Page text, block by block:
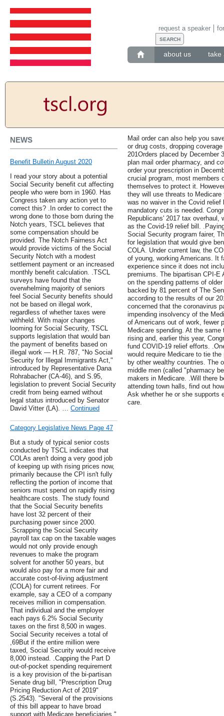
about us take
request a speaker
NEWS
Benefit Bulletin August 2020
I read your story about a potential
Social Security benefit cut affecting
people who were born in 1960. Has
Congress taken any action yet to
correct this? .In order to correct the
wrong done to those born during the
Notch years, TSCL believes that
some compensation should be
provided. The Notch Fairness Act
would provide victims of the Social
Security Notch with a modest
settlement payment or an increased
monthly benefit calculation. .TSCL
surveys have found that the
overwhelming majority of seniors
feel Social Security benefits should
not be based on illegal work,
regardless of whether taxes were
withheld. With major changes
looming for Social Security, TSCL
supports legislation that would ban
the payment of benefits based on
illegal work — H.R. 787, "No Social
Security for Illegal Immigrants Act,"
introduced by Representative Dana
Rohrabacher (CA-46), and S.95,
legislation to prevent Social Security
credit from being earned without
legal status introduced by Senator
David Vitter (LA). … Continued
Category Legislative News Page 47
But a study of typical senior costs
conducted by TSCL indicates that
COLAs aren't doing a very good job
of keeping up with rising prices now,
primarily because the CPI isn't fully
reflecting the portion of income that
seniors must spend on rapidly rising
healthcare costs. The study found
that the Social Security benefits
have lost 32 percent of their
purchasing power since 2000.
.Scrapping the Social Security
payroll tax cap on the taxable wages
would not only provide enough
revenues to make the program
solvent for another 50 years, but
would also pay for a more fair and
accurate cost-of-living adjustment
(COLA) for current retirees. For
example, say a CEO of a company
receives million in compensation.
That individual and the employer
each pays 6.2% Social Security
taxes on the first 8,500 in wages.
Social Security receives a total of
,69But if the entire million were
taxed, Social Security would receive
8,000 instead. .Capping the Part D
out-of-pocket spending requirement
is a key provision of the bi-partisan
Senate drug bill, "Prescription Drug
Pricing Reduction Act of 2019"
(S.2543). "Several of the provisions
of this bill appear to have broad
support with Medicare beneficiaries,"
Mail order can also help you
or drug costs, dropping
201Orders placed by December
plan mail order pharmacy, and
order your prescription in
crucial program, most members
themselves to protect it.
they will use threats to
was no waiver in the Covid
mandatory cuts is needed.
Republicans' 2017 tax overhaul,
as the Covid-19 relief bill.
Social Security program fairer,
for legislation that would give
COLA. Under current law, the
of young, working Americans. It
experience since it does not
premiums. The bipartisan CPI-E
on the spending patterns of
backed by 81 percent of The
according to the results of our
concerned that the coronavirus
impending insolvency of the
of Americans out of work, fewer
Medicare spending. At the
rising and, earlier this year,
fund COVID-19 relief efforts.
would require Medicare to tie
by other wealthy countries. The
middle men (called "pharmacy
makers in Medicare. .Will there
attending town halls, find out
Ask whether he or she supports
care.